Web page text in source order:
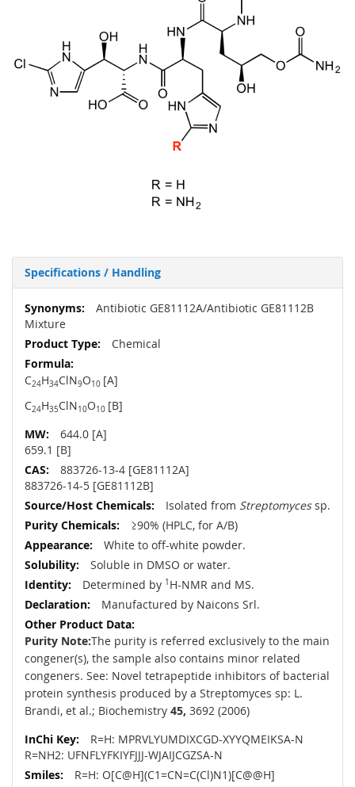
Specifications / Handling
More
Information
Antibiotic GE81112A/Antibiotic GE81112B
Mixture
Chemical
C24H34ClN9O10 [A]
C24H35ClN10O10 [B]
644.0 [A]
659.1 [B]
883726-13-4 [GE81112A]
883726-14-5 [GE81112B]
Isolated from Streptomycessp.
≥90% (HPLC, for A/B)
White to off-white powder.
Soluble in DMSO or water.
Determined by 1 H-NMR and MS.
Manufactured by Naicons Srl.
Purity Note:The purity is referred exclusively to the main
congener(s), the sample also contains minor related
congeners. See: Novel tetrapeptide inhibitors of bacterial
protein synthesis produced by a Streptomyces sp: L.
Brandi, et al.; Biochemistry 45, 3692 (2006)
R=H: MPRVLYUMDIXCGD-XYYQMEIKSA-N
R=NH2: UFNFLYFKIYFJJJ-WJAIJCGZSA-N
R=H: O[C@H](C1=CN=C(Cl)N1)[C@@H]